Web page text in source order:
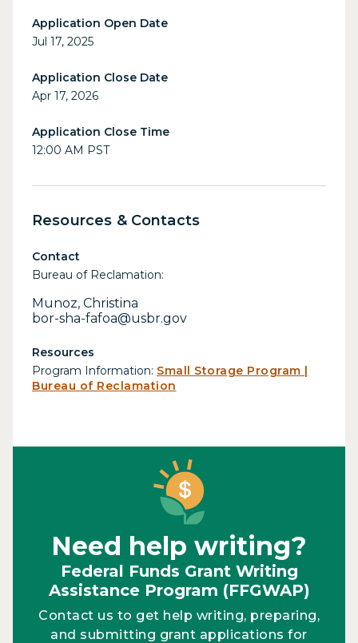
Application Open Date
Jul 17, 2025
Application Close Date
Apr 17, 2026
Application Close Time
12:00 AM PST
Resources & Contacts
Contact
Bureau of Reclamation:
Munoz, Christina
bor-sha-fafoa@usbr.gov
Resources
Program Information: Small Storage Program |
Bureau of Reclamation
Need help writing?
Federal Funds Grant Writing
Assistance Program (FFGWAP)
Contact us to get help writing, preparing,
and submitting grant applications for